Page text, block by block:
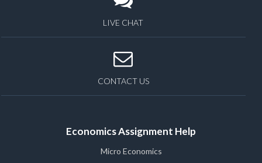
LIVE CHAT
CONTACT US
Economics Assignment Help
Micro Economics